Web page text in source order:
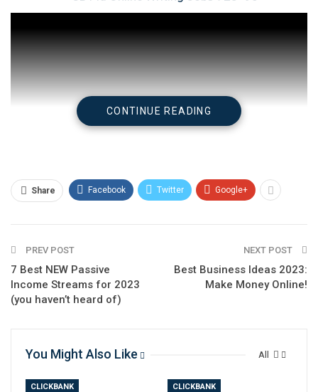
CONTINUE READING
Share Facebook Twitter Google+
PREV POST
7 Best NEW Passive
Income Streams for 2023
(you haven’t heard of)
NEXT POST
Best Business Ideas 2023:
Make Money Online!
All
You Might Also Like
CLICKBANK CLICKBANK